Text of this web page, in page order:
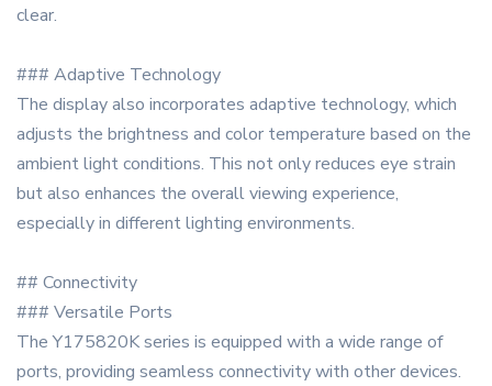
clear.
### Adaptive Technology
The display also incorporates adaptive technology, which
adjusts the brightness and color temperature based on the
ambient light conditions. This not only reduces eye strain
but also enhances the overall viewing experience,
especially in different lighting environments.
## Connectivity
### Versatile Ports
The Y175820K series is equipped with a wide range of
ports, providing seamless connectivity with other devices.